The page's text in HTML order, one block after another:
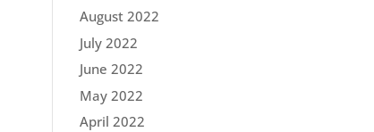
August 2022
July 2022
June 2022
May 2022
April 2022